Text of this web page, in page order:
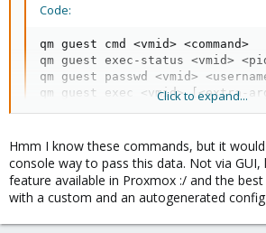
Code:
qm guest cmd <vmid> <command>
qm guest exec-status <vmid>
qm guest passwd <vmid>
qm guest exec <vmid> [<extra-
Click to expand...
Hmm I know these commands, but it
console way to pass this data. Not via GUI,
feature available in Proxmox :/ and the
with a custom and an autogenerated